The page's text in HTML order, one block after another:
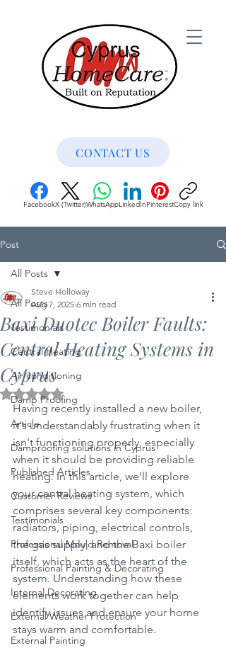
CONTACT US
FacebookX (Twitter)WhatsAppLinkedInPinterestCopy link
Post
All Posts
Testimonials
Central Heating
Air conditioning
Damp Proofing
Article
Damproofing solutions in Cyprus
Published Articles
Customer Reviews
Testimonials
Professional Mould Removal
Professional Painting & Decorating
Internal Decorating
External Weather Protection
External Painting
All Posts
Baxi Duotec Boiler Faults:
Central Heating Systems in
Cyprus
Steve Holloway
Aug 7, 2025 6 min read
Rated NaN out of 5 stars.
Having recently installed a new boiler,
it's understandably frustrating when it
isn't functioning properly, especially
when it should be providing reliable
heating. In this article, we’ll explore
your central heating system, which
comprises several key components:
radiators, piping, electrical controls,
the gas supply, and the Baxi boiler
itself, which acts as the heart of the
system. Understanding how these
elements work together can help
identify issues and ensure your home
stays warm and comfortable.